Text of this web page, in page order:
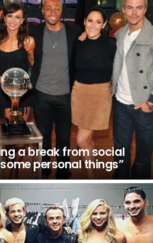
a break from social
personal things”